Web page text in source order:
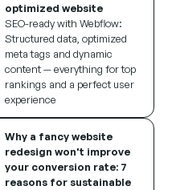
optimized website
SEO-ready with Webflow:
Structured data, optimized
meta tags and dynamic
content — everything for top
rankings and a perfect user
experience
Why a fancy website
redesign won't improve
your conversion rate: 7
reasons for sustainable